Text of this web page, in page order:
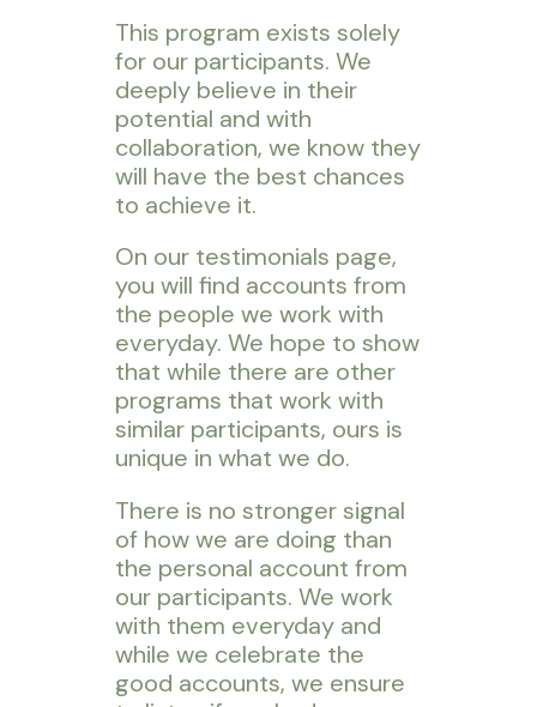
This program exists solely
for our participants. We
deeply believe in their
potential and with
collaboration, we know they
will have the best chances
to achieve it.
On our testimonials page,
you will find accounts from
the people we work with
everyday. We hope to show
that while there are other
programs that work with
similar participants, ours is
unique in what we do.
There is no stronger signal
of how we are doing than
the personal account from
our participants. We work
with them everyday and
while we celebrate the
good accounts, we ensure